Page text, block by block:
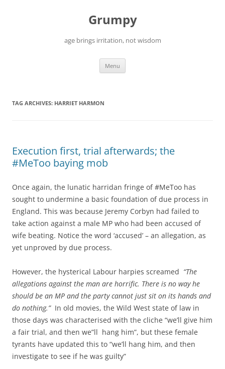
Grumpy
age brings irritation, not wisdom
Menu
TAG ARCHIVES: HARRIET HARMON
Execution first, trial afterwards; the
#MeToo baying mob
Once again, the lunatic harridan fringe of #MeToo has
sought to undermine a basic foundation of due process in
England. This was because Jeremy Corbyn had failed to
take action against a male MP who had been accused of
wife beating. Notice the word ‘accused’ – an allegation, as
yet unproved by due process.
However, the hysterical Labour harpies screamed “The
allegations against the man are horrific. There is no way he
should be an MP and the party cannot just sit on its hands and
do nothing.”In old movies, the Wild West state of law in
those days was characterised with the cliche “we’ll give him
a fair trial, and then we”ll hang him”, but these female
tyrants have updated this to “we’ll hang him, and then
investigate to see if he was guilty”